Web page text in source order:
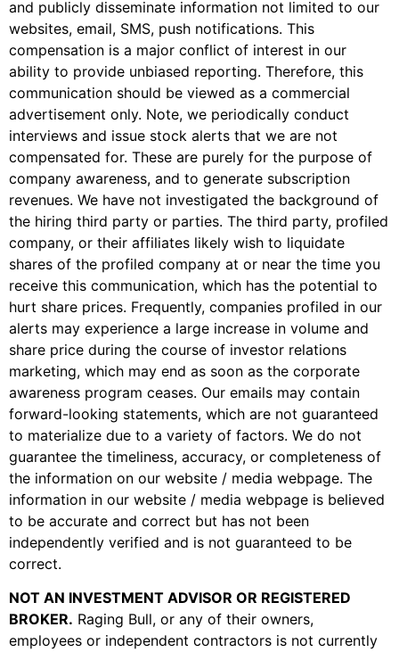
and publicly disseminate information not limited to our
websites, email, SMS, push notifications. This
compensation is a major conflict of interest in our
ability to provide unbiased reporting. Therefore, this
communication should be viewed as a commercial
advertisement only. Note, we periodically conduct
interviews and issue stock alerts that we are not
compensated for. These are purely for the purpose of
company awareness, and to generate subscription
revenues. We have not investigated the background of
the hiring third party or parties. The third party, profiled
company, or their affiliates likely wish to liquidate
shares of the profiled company at or near the time you
receive this communication, which has the potential to
hurt share prices. Frequently, companies profiled in our
alerts may experience a large increase in volume and
share price during the course of investor relations
marketing, which may end as soon as the corporate
awareness program ceases. Our emails may contain
forward-looking statements, which are not guaranteed
to materialize due to a variety of factors. We do not
guarantee the timeliness, accuracy, or completeness of
the information on our website / media webpage. The
information in our website / media webpage is believed
to be accurate and correct but has not been
independently verified and is not guaranteed to be
correct.
NOT AN INVESTMENT ADVISOR OR REGISTERED
BROKER. Raging Bull, or any of their owners,
employees or independent contractors is not currently